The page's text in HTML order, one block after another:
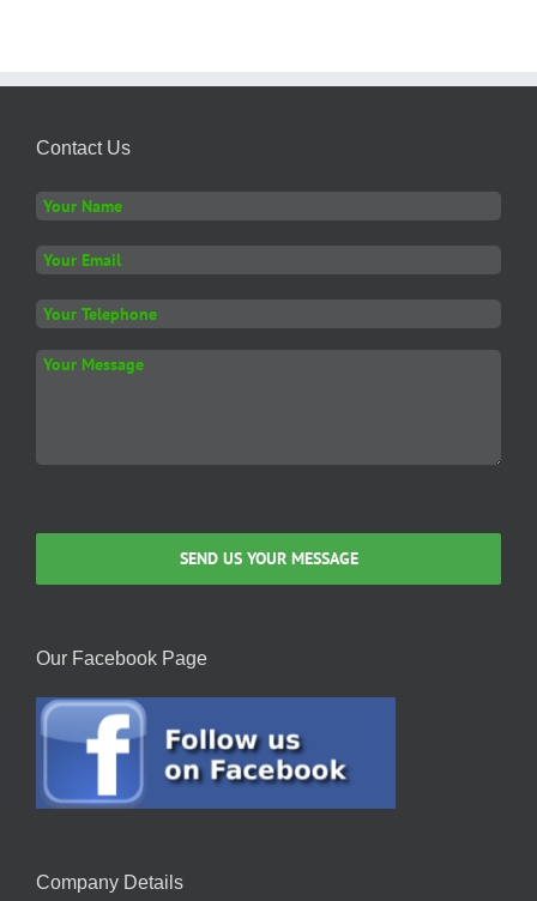
Contact Us
Our Facebook Page
Company Details